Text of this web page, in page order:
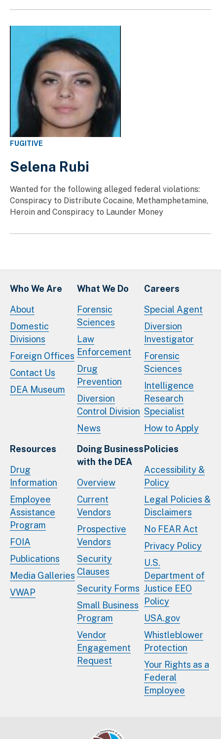
FUGITIVE
Selena Rubi
Wanted for the following alleged federal violations:
Conspiracy to Distribute Cocaine, Methamphetamine,
Heroin and Conspiracy to Launder Money
Who We Are
About
Domestic
Divisions
Foreign Offices
Contact Us
DEA Museum
What We Do
Forensic
Sciences
Law
Enforcement
Drug
Prevention
Diversion
Control Division
News
Careers
Special Agent
Diversion
Investigator
Forensic
Sciences
Intelligence
Research
Specialist
How to Apply
Resources
Drug
Information
Employee
Assistance
Program
FOIA
Publications
Media Galleries
VWAP
Doing Business
with the DEA
Overview
Current
Vendors
Prospective
Vendors
Security
Clauses
Security Forms
Small Business
Program
Vendor
Engagement
Request
Policies
Accessibility &
Policy
Legal Policies &
Disclaimers
No FEAR Act
Privacy Policy
U.S.
Department of
Justice EEO
Policy
USA.gov
Whistleblower
Protection
Your Rights as a
Federal
Employee